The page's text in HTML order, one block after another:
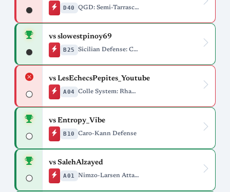
D40 QGD: Semi-Tarrasch, 5.e3
vs slowestpinoy69
B25 Sicilian Defense: Closed
vs LesEchecsPepites_Youtube
A04 Colle System: Rhamphorhynchus Variation
vs Entropy_Vibe
B10 Caro-Kann Defense
vs SalehAlzayed
A01 Nimzo-Larsen Attack